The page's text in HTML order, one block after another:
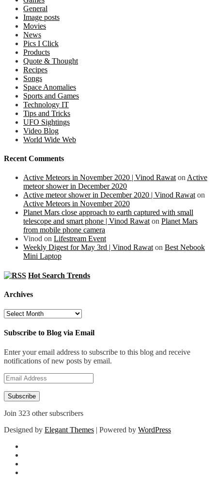
General
Image posts
Movies
News
Pics I Click
Products
Quote & Thought
Recipes
Songs
Space Anomalies
Sports and Games
Technology IT
Tips and Tricks
UFO Sightings
Video Blog
World Wide Web
Recent Comments
Active Meteors in November 2020 | Vinod Rawat on Active
meteor shower in December 2020
Active meteor shower in December 2020 | Vinod Rawat on
Active Meteors in November 2020
Planet Mars close approach to earth captured with small
telescope and smart phone | Vinod Rawat on Planet Mars
from mobile phone camera
Vinod on Lifestream Event
Weekly Digest for May 3rd | Vinod Rawat on Best Nebook
Mini Laptop
Hot Search Trends
Archives
Archives
Subscribe to Blog via Email
Enter your email address to subscribe to this blog and receive
notifications of new posts by email.
Email
Address
Subscribe
Join 323 other subscribers
Designed by Elegant Themes | Powered by WordPress